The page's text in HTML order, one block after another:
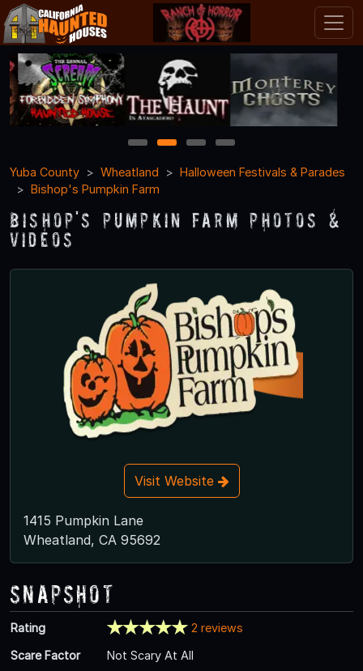
1 2 3
4
Yuba County
Wheatland
Halloween Festivals & Parades
Bishop's Pumpkin Farm
Bishop's Pumpkin Farm Photos &
Videos
Visit Website
1415 Pumpkin Lane
Wheatland, CA 95692
Snapshot
Rating
2 reviews
Scare Factor
Not Scary At All